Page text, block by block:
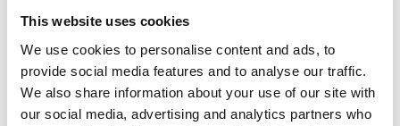
This website uses cookies
We use cookies to personalise content and ads, to
provide social media features and to analyse our traffic.
We also share information about your use of our site with
our social media, advertising and analytics partners who